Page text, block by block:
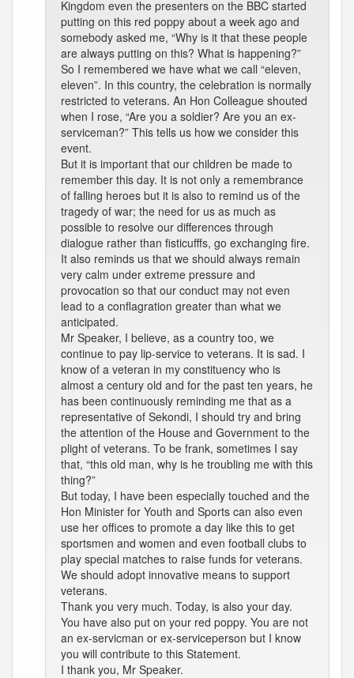
Kingdom even the presenters on the BBC started
putting on this red poppy about a week ago and
somebody asked me, “Why is it that these people
are always putting on this? What is happening?”
So I remembered we have what we call “eleven,
eleven”. In this country, the celebration is normally
restricted to veterans. An Hon Colleague shouted
when I rose, “Are you a soldier? Are you an ex-
serviceman?” This tells us how we consider this
event.
But it is important that our children be made to
remember this day. It is not only a remembrance
of falling heroes but it is also to remind us of the
tragedy of war; the need for us as much as
possible to resolve our differences through
dialogue rather than fisticufffs, go exchanging fire.
It also reminds us that we should always remain
very calm under extreme pressure and
provocation so that our conduct may not even
lead to a conflagration greater than what we
anticipated.
Mr Speaker, I believe, as a country too, we
continue to pay lip-service to veterans. It is sad. I
know of a veteran in my constituency who is
almost a century old and for the past ten years, he
has been continuously reminding me that as a
representative of Sekondi, I should try and bring
the attention of the House and Government to the
plight of veterans. To be frank, sometimes I say
that, “this old man, why is he troubling me with this
thing?”
But today, I have been especially touched and the
Hon Minister for Youth and Sports can also even
use her offices to promote a day like this to get
sportsmen and women and even football clubs to
play special matches to raise funds for veterans.
We should adopt innovative means to support
veterans.
Thank you very much. Today, is also your day.
You have also put on your red poppy. You are not
an ex-servicman or ex-serviceperson but I know
you will contribute to this Statement.
I thank you, Mr Speaker.